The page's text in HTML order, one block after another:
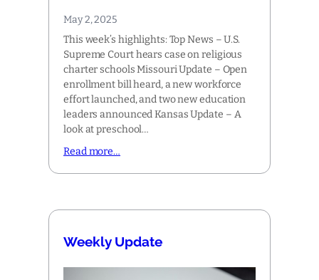
May 2, 2025
This week’s highlights: Top News – U.S.
Supreme Court hears case on religious
charter schools Missouri Update – Open
enrollment bill heard, a new workforce
effort launched, and two new education
leaders announced Kansas Update – A
look at preschool…
Read more…
Weekly Update